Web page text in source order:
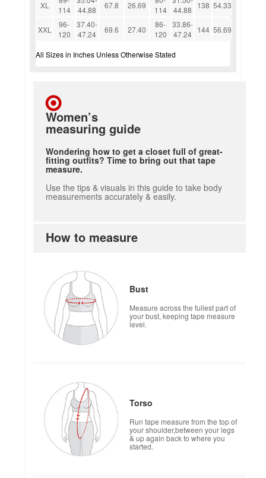
XL
114
44.88
67.8 26.69
114
44.88
138 54.33
XXL
96-
120
37.40-
47.24
69.6 27.40
86-
120
33.86-
47.24 144 56.69
All Sizes in Inches Unless Otherwise Stated
Women’s
measuring guide
Wondering how to get a closet full of great-
fitting outfits? Time to bring out that tape
measure.
Use the tips & visuals in this guide to take body
measurements accurately & easily.
How to measure
Bust
Measure across the fullest part of
your bust, keeping tape measure
level.
Torso
Run tape measure from the top of
your shoulder,between your legs
& up again back to where you
started.